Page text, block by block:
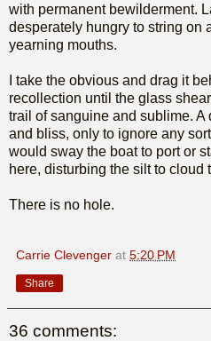
with permanent bewilderment.
desperately hungry to string on
yearning mouths.
I take the obvious and drag it
recollection until the glass
trail of sanguine and sublime.
and bliss, only to ignore any
would sway the boat to port or
here, disturbing the silt to cloud
There is no hole.
Carrie Clevenger at 5:20 PM
Share
36 comments: